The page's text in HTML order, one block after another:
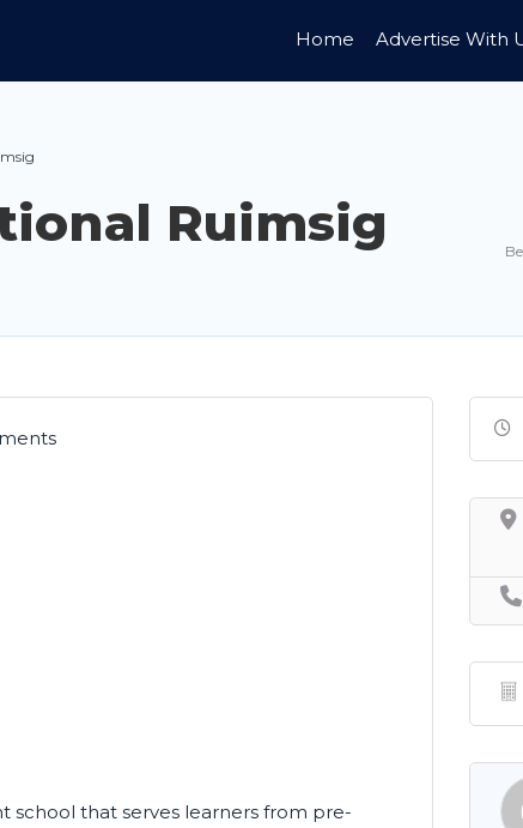
Home Advertise With
Ruimsig
school that serves learners from pre-